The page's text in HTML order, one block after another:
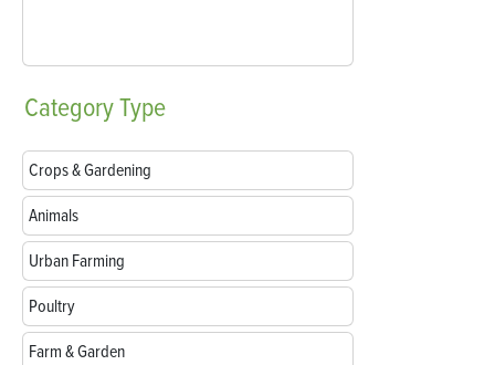
CategoryType
Crops & Gardening
Animals
Urban Farming
Poultry
Farm & Garden